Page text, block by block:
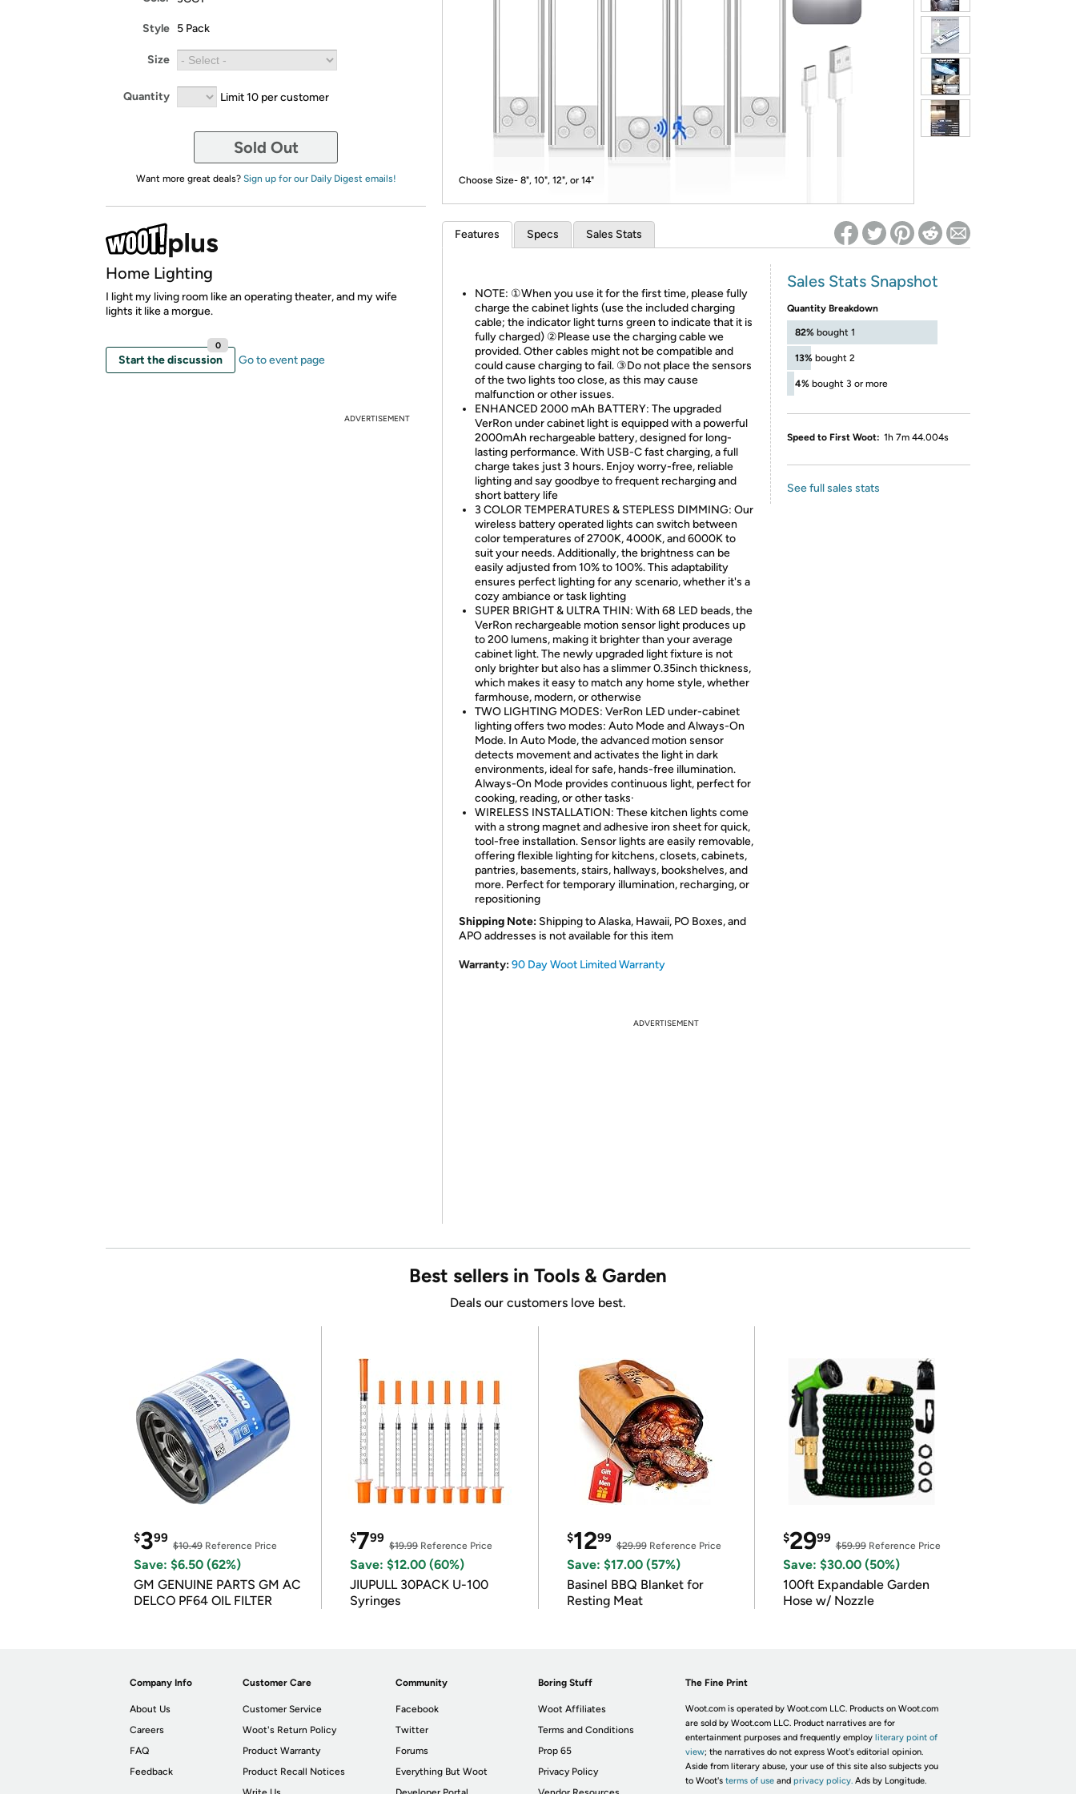
Style 5 Pack
Size
Quantity Limit 10 per customer
Sold Out
Want more great deals? Sign up for our Daily Digest emails!
Home Lighting
I light my living room like an operating theater, and my wife
lights it like a morgue.
Start the discussion
0
Go to event page
ADVERTISEMENT
Choose Size- 8", 10", 12", or 14"
Features Specs Sales Stats
NOTE: ①When you use it for the first time, please fully
charge the cabinet lights (use the included charging
cable; the indicator light turns green to indicate that it is
fully charged) ②Please use the charging cable we
provided. Other cables might not be compatible and
could cause charging to fail. ③Do not place the sensors
of the two lights too close, as this may cause
malfunction or other issues.
ENHANCED 2000 mAh BATTERY: The upgraded
VerRon under cabinet light is equipped with a powerful
2000mAh rechargeable battery, designed for long-
lasting performance. With USB-C fast charging, a full
charge takes just 3 hours. Enjoy worry-free, reliable
lighting and say goodbye to frequent recharging and
short battery life
3 COLOR TEMPERATURES & STEPLESS DIMMING: Our
wireless battery operated lights can switch between
color temperatures of 2700K, 4000K, and 6000K to
suit your needs. Additionally, the brightness can be
easily adjusted from 10% to 100%. This adaptability
ensures perfect lighting for any scenario, whether it's a
cozy ambiance or task lighting
SUPER BRIGHT & ULTRA THIN: With 68 LED beads, the
VerRon rechargeable motion sensor light produces up
to 200 lumens, making it brighter than your average
cabinet light. The newly upgraded light fixture is not
only brighter but also has a slimmer 0.35inch thickness,
which makes it easy to match any home style, whether
farmhouse, modern, or otherwise
TWO LIGHTING MODES: VerRon LED under-cabinet
lighting offers two modes: Auto Mode and Always-On
Mode. In Auto Mode, the advanced motion sensor
detects movement and activates the light in dark
environments, ideal for safe, hands-free illumination.
Always-On Mode provides continuous light, perfect for
cooking, reading, or other tasks·
WIRELESS INSTALLATION: These kitchen lights come
with a strong magnet and adhesive iron sheet for quick,
tool-free installation. Sensor lights are easily removable,
offering flexible lighting for kitchens, closets, cabinets,
pantries, basements, stairs, hallways, bookshelves, and
more. Perfect for temporary illumination, recharging, or
repositioning
Shipping Note: Shipping to Alaska, Hawaii, PO Boxes, and
APO addresses is not available for this item
Warranty:90 Day Woot Limited Warranty
Sales Stats Snapshot
Quantity Breakdown
82% bought 1
13% bought 2
4% bought 3 or more
Speed to First Woot: 1h 7m 44.004s
See full sales stats
ADVERTISEMENT
Best sellers in Tools & Garden
Deals our customers love best.
$399
$10.49 Reference Price
Save: $6.50 (62%)
GM GENUINE PARTS GM AC
DELCO PF64 OIL FILTER
$799
$19.99Reference Price
Save: $12.00 (60%)
JIUPULL 30PACK U-100
Syringes
$1299
$29.99Reference Price
Save: $17.00 (57%)
Basinel BBQ Blanket for
Resting Meat
$2999
$59.99Reference Price
Save: $30.00 (50%)
100ft Expandable Garden
Hose w/ Nozzle
Company Info
About Us
Careers
FAQ
Feedback
Customer Care
Customer Service
Woot's Return Policy
Product Warranty
Product Recall Notices
Community
Facebook
Twitter
Forums
Everything But Woot
Boring Stuff
Woot Affiliates
Terms and Conditions
Prop 65
Privacy Policy
The Fine Print
Woot.com is operated by Woot.com LLC. Products on Woot.com
are sold by Woot.com LLC. Product narratives are for
entertainment purposes and frequently employ literary point of
view; the narratives do not express Woot's editorial opinion.
Aside from literary abuse, your use of this site also subjects you
to Woot's terms of useand privacy policy. Ads by Longitude.